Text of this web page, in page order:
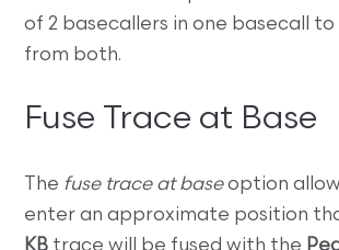
of 2 basecallers in one basecall
from both.
Fuse Trace at Base
The fuse trace at baseoption
enter an approximate position
KB trace will be fused with the